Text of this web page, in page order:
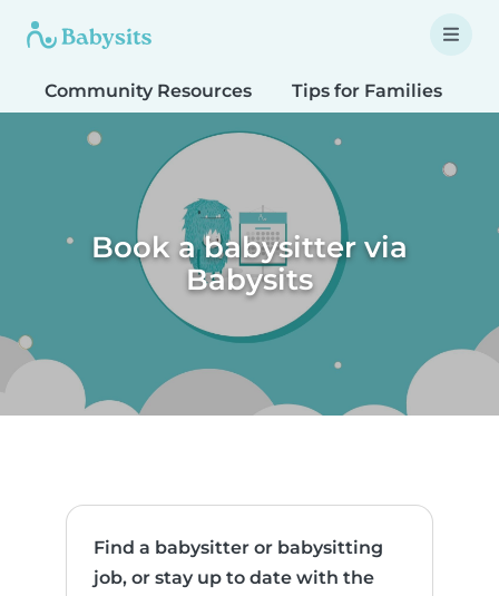
Community Resources Tips for Families
Book a babysitter via
Babysits
Find a babysitter or babysitting
job, or stay up to date with the